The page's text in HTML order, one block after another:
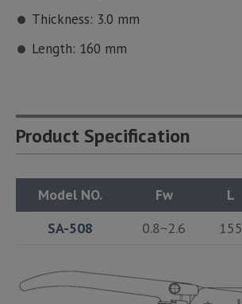
Thickness: 3.0 mm
Length: 160 mm
Product Specification
Model NO. Fw L
SA-508
0.8~2.6 155